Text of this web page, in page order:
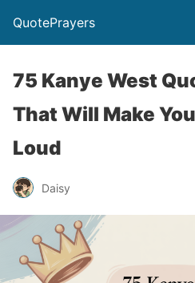
QuotePrayers
75 Kanye West
That Will Make
Loud
Daisy